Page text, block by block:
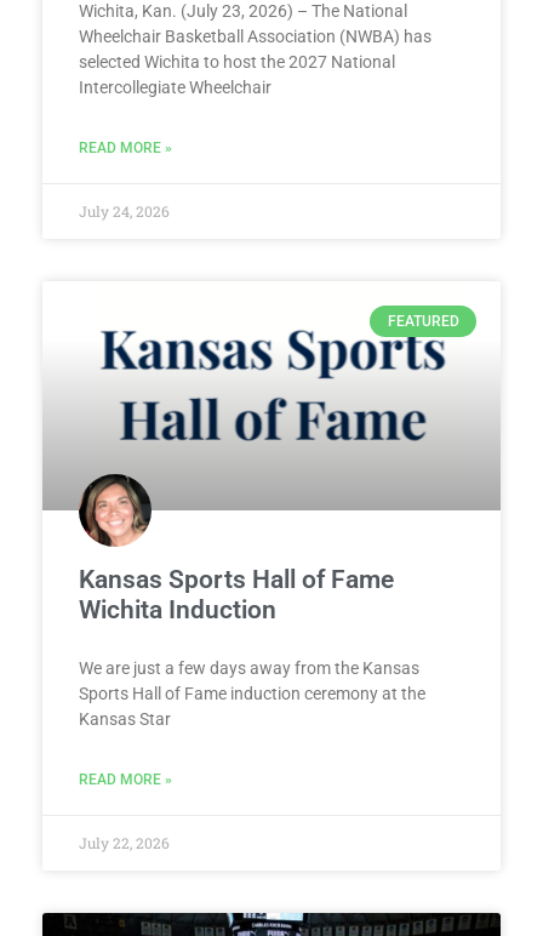
Wichita, Kan. (July 23, 2026) – The National
Wheelchair Basketball Association (NWBA) has
selected Wichita to host the 2027 National
Intercollegiate Wheelchair
READ MORE »
July 24, 2026
FEATURED
Kansas Sports Hall of Fame
Wichita Induction
We are just a few days away from the Kansas
Sports Hall of Fame induction ceremony at the
Kansas Star
READ MORE »
July 22, 2026